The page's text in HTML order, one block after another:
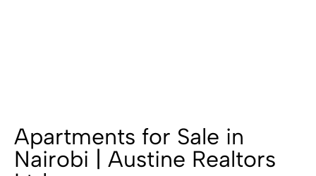
Apartments for Sale in
Nairobi | Austine Realtors